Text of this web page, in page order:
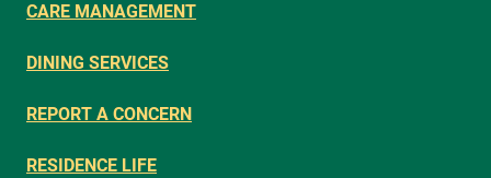
CARE MANAGEMENT
DINING SERVICES
REPORT A CONCERN
RESIDENCE LIFE